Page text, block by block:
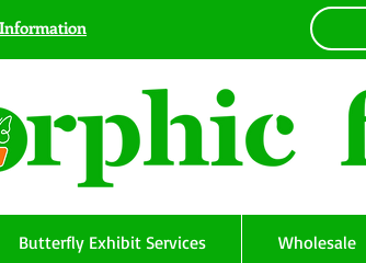
Butterfly Exhibit Services Wholesale